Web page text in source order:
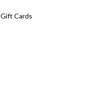
Gift Cards